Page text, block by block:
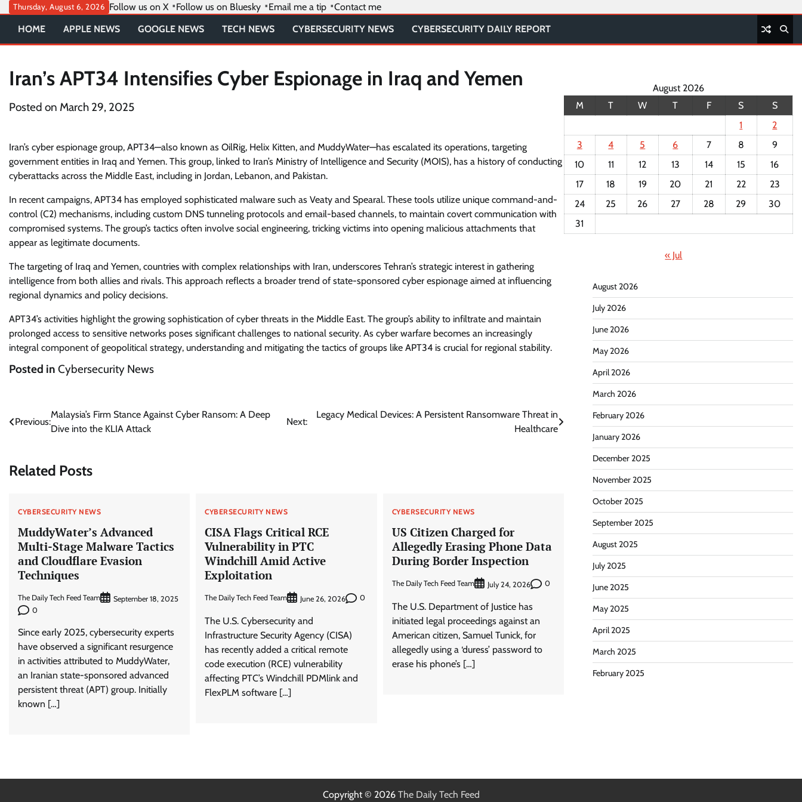
Skip
content
Thursday, August 6, 2026 Follow us on X Follow us on Bluesky Email me a tip
Contact me
HOME
APPLE NEWS GOOGLE NEWS TECH NEWS CYBERSECURITY NEWS CYBERSECURITY DAILY REPORT
Iran’s APT34 Intensifies Cyber Espionage in Iraq and Yemen
Posted on March 29, 2025
Iran’s cyber espionage group, APT34—also known as OilRig, Helix Kitten, and MuddyWater—has escalated its operations, targeting
government entities in Iraq and Yemen. This group, linked to Iran’s Ministry of Intelligence and Security (MOIS), has a history of conducting
cyberattacks across the Middle East, including in Jordan, Lebanon, and Pakistan.
In recent campaigns, APT34 has employed sophisticated malware such as Veaty and Spearal. These tools utilize unique command-and-
control (C2) mechanisms, including custom DNS tunneling protocols and email-based channels, to maintain covert communication with
compromised systems. The group’s tactics often involve social engineering, tricking victims into opening malicious attachments that
appear as legitimate documents.
The targeting of Iraq and Yemen, countries with complex relationships with Iran, underscores Tehran’s strategic interest in gathering
intelligence from both allies and rivals. This approach reflects a broader trend of state-sponsored cyber espionage aimed at influencing
regional dynamics and policy decisions.
APT34’s activities highlight the growing sophistication of cyber threats in the Middle East. The group’s ability to infiltrate and maintain
prolonged access to sensitive networks poses significant challenges to national security. As cyber warfare becomes an increasingly
integral component of geopolitical strategy, understanding and mitigating the tactics of groups like APT34 is crucial for regional stability.
Posted in Cybersecurity News
Post
Previous:
Malaysia’s Firm Stance Against Cyber Ransom: A Deep
Dive into the KLIA Attack
Next:
Legacy Medical Devices: A Persistent Ransomware Threat in
Healthcare
Related Posts
CYBERSECURITY NEWS
MuddyWater’s Advanced
Multi-Stage Malware Tactics
and Cloudflare Evasion
Techniques
The Daily Tech Feed Team
September 18, 2025
0
Since early 2025, cybersecurity experts
have observed a significant resurgence
in activities attributed to MuddyWater,
an Iranian state-sponsored advanced
persistent threat (APT) group. Initially
known […]
CYBERSECURITY NEWS
CISA Flags Critical RCE
Vulnerability in PTC
Windchill Amid Active
Exploitation
The Daily Tech Feed Team June 26, 2026 0
The U.S. Cybersecurity and
Infrastructure Security Agency (CISA)
has recently added a critical remote
code execution (RCE) vulnerability
affecting PTC’s Windchill PDMlink and
FlexPLM software […]
CYBERSECURITY NEWS
US Citizen Charged for
Allegedly Erasing Phone Data
During Border Inspection
The Daily Tech Feed Team July 24, 2026 0
The U.S. Department of Justice has
initiated legal proceedings against an
American citizen, Samuel Tunick, for
allegedly using a ‘duress’ password to
erase his phone’s […]
August 2026
M
T W T F S
S
1
2
3
4 5 6 7 8
9
10
11 12 13 14 15
16
17
18 19 20 21 22
23
24
25 26 27 28 29
30
31
« Jul
August 2026
July 2026
June 2026
May 2026
April 2026
March 2026
February 2026
January 2026
December 2025
November 2025
October 2025
September 2025
August 2025
July 2025
June 2025
May 2025
April 2025
March 2025
February 2025
Copyright © 2026 The Daily Tech Feed